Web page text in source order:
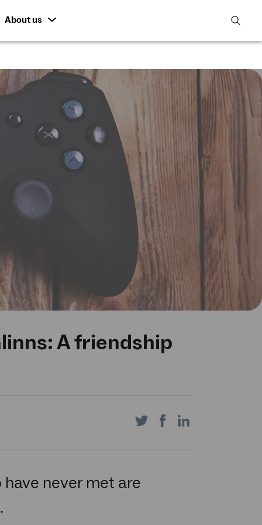
About us
open
A friendship
Share Share
never met are